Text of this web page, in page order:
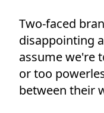
Two-faced
disappointing
assume we're
or too
between their